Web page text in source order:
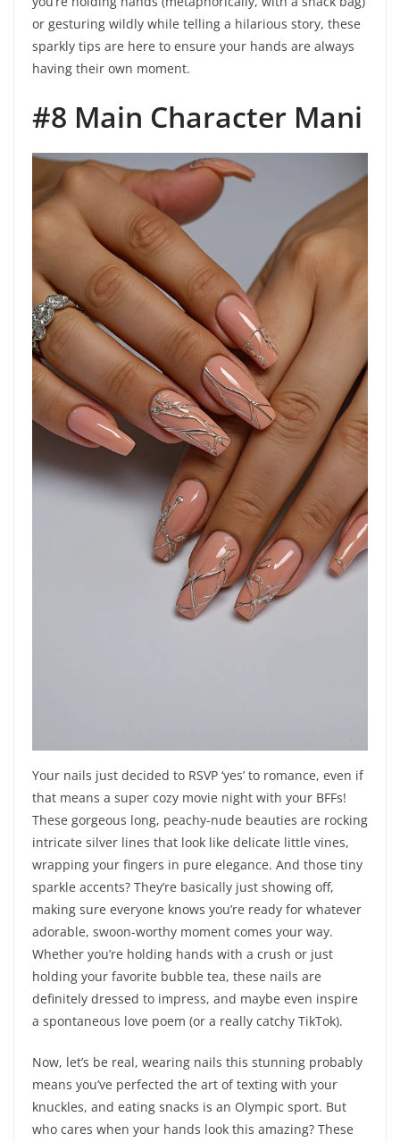
or gesturing wildly while telling a hilarious story, these
sparkly tips are here to ensure your hands are always
having their own moment.
#8 Main Character Mani
Your nails just decided to RSVP ‘yes’ to romance, even if
that means a super cozy movie night with your BFFs!
These gorgeous long, peachy-nude beauties are rocking
intricate silver lines that look like delicate little vines,
wrapping your fingers in pure elegance. And those tiny
sparkle accents? They’re basically just showing off,
making sure everyone knows you’re ready for whatever
adorable, swoon-worthy moment comes your way.
Whether you’re holding hands with a crush or just
holding your favorite bubble tea, these nails are
definitely dressed to impress, and maybe even inspire
a spontaneous love poem (or a really catchy TikTok).
Now, let’s be real, wearing nails this stunning probably
means you’ve perfected the art of texting with your
knuckles, and eating snacks is an Olympic sport. But
who cares when your hands look this amazing? These